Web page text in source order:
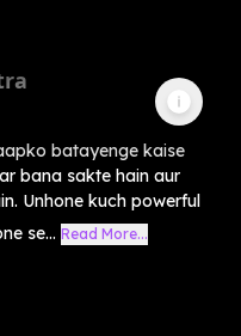
batayenge kaise
bana sakte hain aur
Unhone kuch powerful
se... Read More...